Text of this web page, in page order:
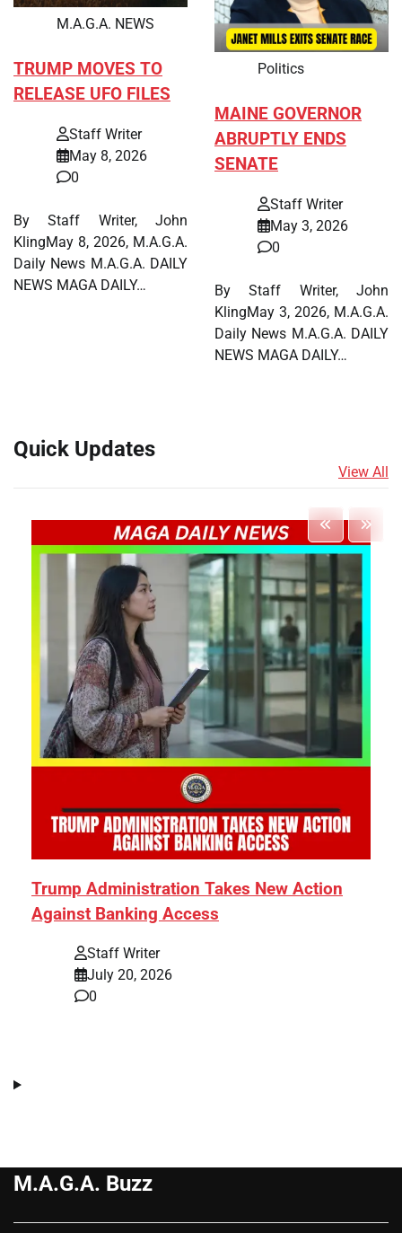
M.A.G.A. NEWS
TRUMP MOVES TO
RELEASE UFO FILES
Staff Writer
May 8, 2026
0
By Staff Writer, John
KlingMay 8, 2026, M.A.G.A.
Daily News M.A.G.A. DAILY
NEWS MAGA DAILY…
Politics
MAINE GOVERNOR
ABRUPTLY ENDS
SENATE
Staff Writer
May 3, 2026
0
By Staff Writer, John
KlingMay 3, 2026, M.A.G.A.
Daily News M.A.G.A. DAILY
NEWS MAGA DAILY…
Quick Updates
View All
Trump Administration Takes New Action
Against Banking Access
Staff Writer
July 20, 2026
0
M.A.G.A. Buzz